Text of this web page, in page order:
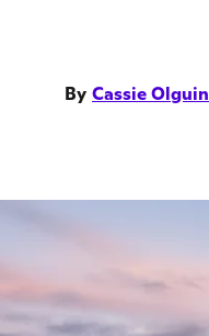
By Cassie Olguin